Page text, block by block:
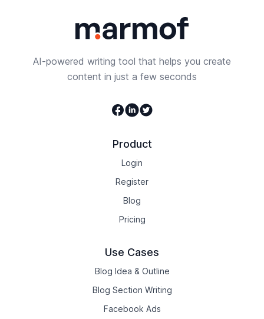
AI-powered writing tool that helps you create
content in just a few seconds
Facebook
Linkedin
Twitter
Product
Login
Register
Blog
Pricing
Use Cases
Blog Idea & Outline
Blog Section Writing
Facebook Ads